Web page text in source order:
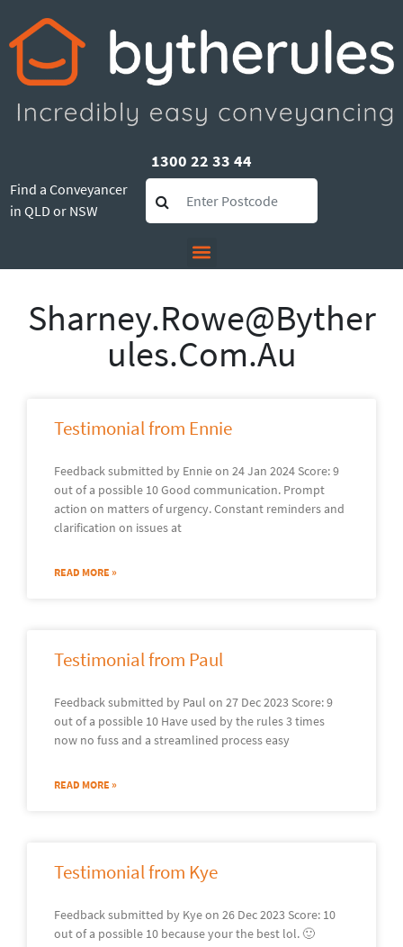
1300 22 33 44
Find a Conveyancer
in QLD or NSW
Sharney.rowe@byther
Ules.com.au
Testimonial from Ennie
Feedback submitted by Ennie on 24 Jan 2024 Score: 9
out of a possible 10 Good communication. Prompt
action on matters of urgency. Constant reminders and
clarification on issues at
READ MORE »
Testimonial from Paul
Feedback submitted by Paul on 27 Dec 2023 Score: 9
out of a possible 10 Have used by the rules 3 times
now no fuss and a streamlined process easy
READ MORE »
Testimonial from Kye
Feedback submitted by Kye on 26 Dec 2023 Score: 10
out of a possible 10 because your the best lol. 🙂